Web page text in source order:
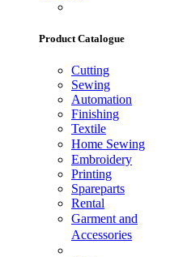
Product Catalogue
Cutting
Sewing
Automation
Finishing
Textile
Home Sewing
Embroidery
Printing
Spareparts
Rental
Garment and
Accessories